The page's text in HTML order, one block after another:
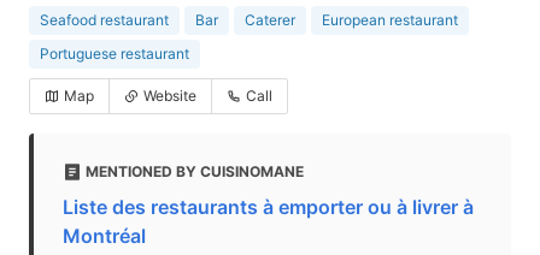
Seafood restaurant Bar Caterer
European restaurant
Portuguese restaurant
Map Website Call
MENTIONED BY CUISINOMANE
Liste des restaurants à emporter ou à livrer à
Montréal